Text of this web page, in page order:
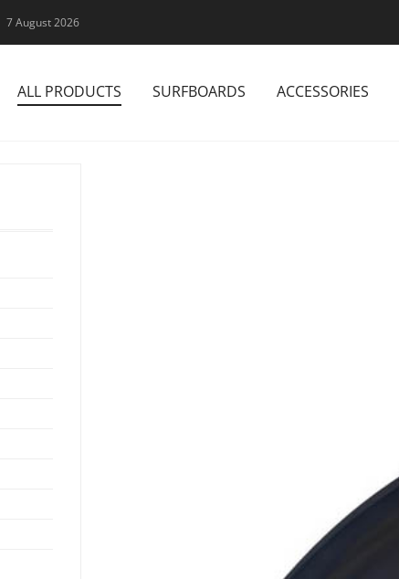
7 August 2026
ALL PRODUCTS SURFBOARDS ACCESSORIES